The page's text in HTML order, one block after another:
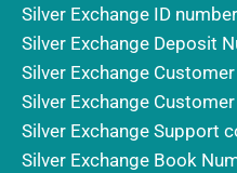
Silver Exchange ID number
Silver Exchange Deposit
Silver Exchange
Silver Exchange
Silver Exchange Support
Silver Exchange Book